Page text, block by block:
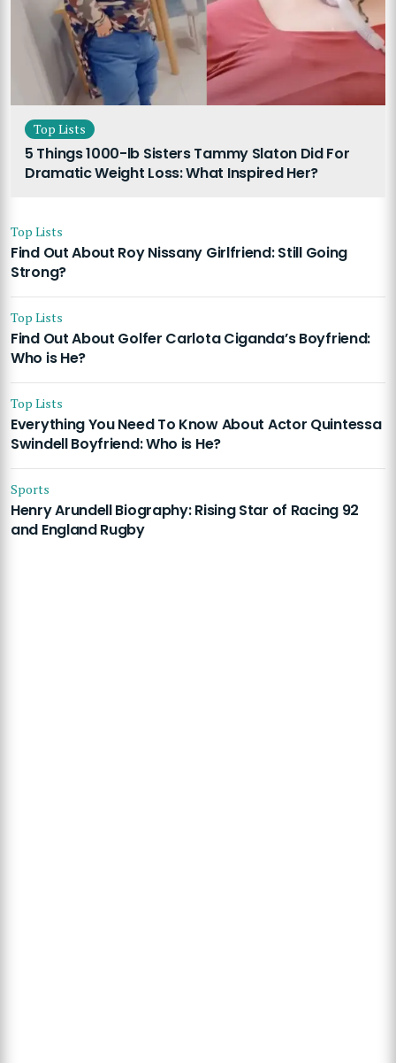
Top Lists
5 Things 1000-lb Sisters Tammy Slaton Did For
Dramatic Weight Loss: What Inspired Her?
Top Lists
Find Out About Roy Nissany Girlfriend: Still Going
Strong?
Top Lists
Find Out About Golfer Carlota Ciganda’s Boyfriend:
Who is He?
Top Lists
Everything You Need To Know About Actor Quintessa
Swindell Boyfriend: Who is He?
Sports
Henry Arundell Biography: Rising Star of Racing 92
and England Rugby